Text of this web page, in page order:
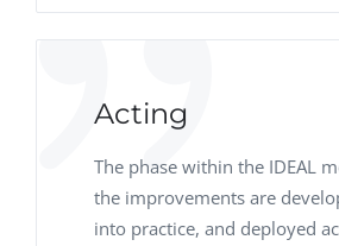
Acting
The phase within the IDEAL
the improvements are
into practice, and deployed